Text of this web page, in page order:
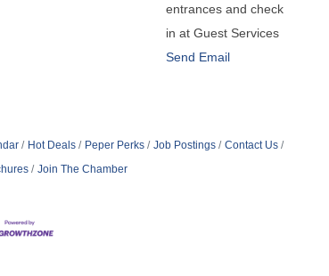
entrances and check
in at Guest Services
Send Email
Hot Deals Peper Perks Job Postings
Contact Us
Join The Chamber